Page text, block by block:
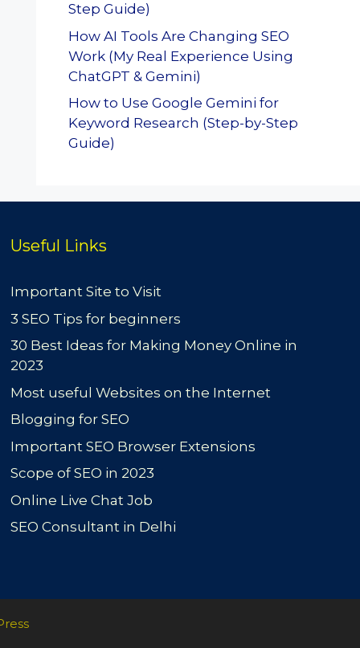
Step Guide)
How AI Tools Are Changing SEO
Work (My Real Experience Using
ChatGPT & Gemini)
How to Use Google Gemini for
Keyword Research (Step-by-Step
Guide)
Useful Links
Important Site to Visit
3 SEO Tips for beginners
30 Best Ideas for Making Money Online in
2023
Most useful Websites on the Internet
Blogging for SEO
Important SEO Browser Extensions
Scope of SEO in 2023
Online Live Chat Job
SEO Consultant in Delhi